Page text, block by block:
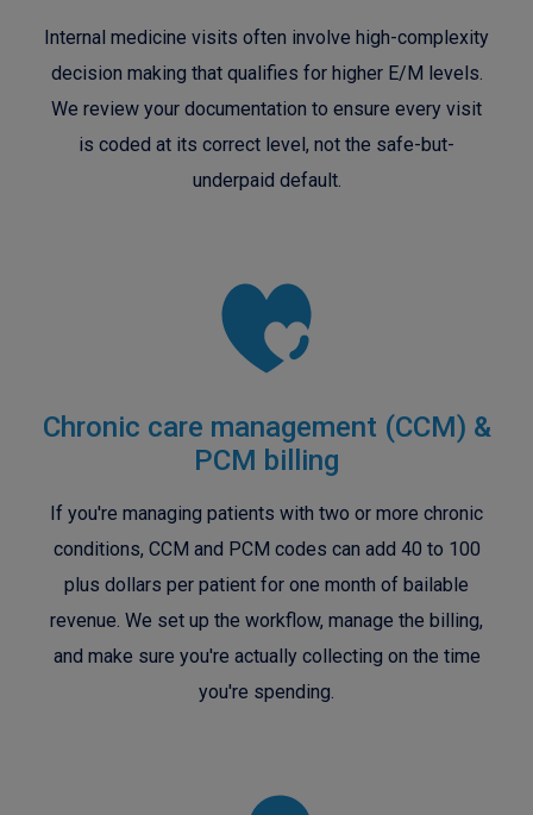
Internal medicine visits often involve high-complexity
decision making that qualifies for higher E/M levels.
We review your documentation to ensure every visit
is coded at its correct level, not the safe-but-
underpaid default.
Chronic care management (CCM) &
PCM billing
If you're managing patients with two or more chronic
conditions, CCM and PCM codes can add 40 to 100
plus dollars per patient for one month of bailable
revenue. We set up the workflow, manage the billing,
and make sure you're actually collecting on the time
you're spending.